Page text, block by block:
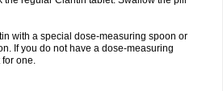
with a special dose-measuring spoon or
If you do not have a dose-measuring
for one.